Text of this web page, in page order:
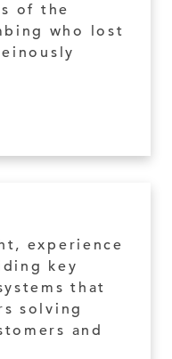
of the
who lost
experience
key
that
solving
and